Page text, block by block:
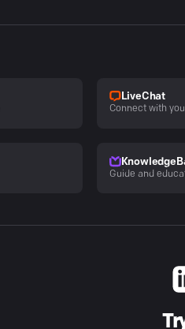
LiveChat
Connect with
Guide and